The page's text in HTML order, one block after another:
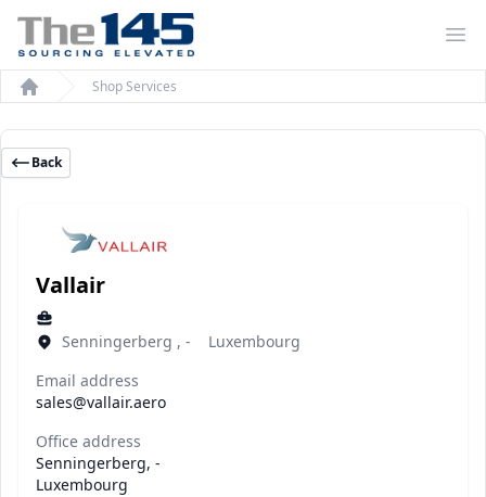
Home
Shop Services
Back
Vallair
Senningerberg , - Luxembourg
Email address
sales@vallair.aero
Office address
Senningerberg, -
Luxembourg